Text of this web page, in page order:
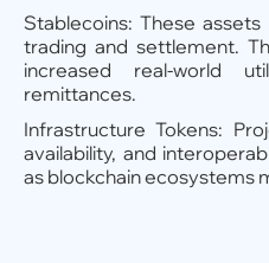
Stablecoins: These
trading and settlement.
increased real-world
remittances.
Infrastructure Tokens:
availability, and
as blockchain ecosystems